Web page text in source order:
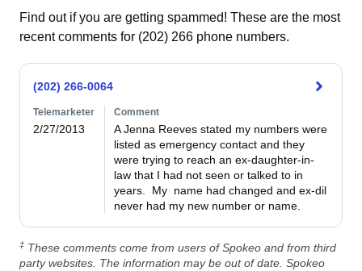
Find out if you are getting spammed! These are the most
recent comments for (202) 266 phone numbers.
(202) 266-0064
Telemarketer
2/27/2013
Comment
A Jenna Reeves stated my numbers were
listed as emergency contact and they
were trying to reach an ex-daughter-in-
law that I had not seen or talked to in
years.  My  name had changed and ex-dil
never had my new number or name.
‡ These comments come from users of Spokeo and from third
party websites. The information may be out of date. Spokeo